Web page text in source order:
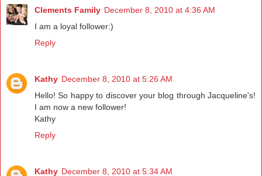
Clements Family December 8, 2010 at 4:36 AM
I am a loyal follower:)
Reply
Kathy December 8, 2010 at 5:26 AM
Hello! So happy to discover your blog through Jacqueline's!
I am now a new follower!
Kathy
Reply
Kathy December 8, 2010 at 5:34 AM